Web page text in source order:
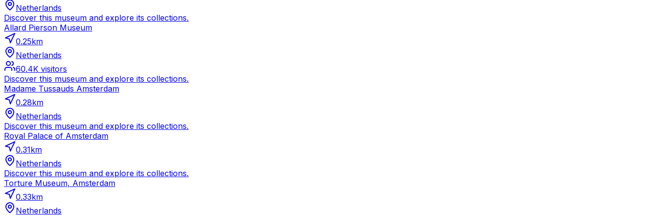
Netherlands
Discover this museum and explore its collections.
Allard Pierson Museum
0.25km
Netherlands
60.4K visitors
Discover this museum and explore its collections.
Madame Tussauds Amsterdam
0.28km
Netherlands
Discover this museum and explore its collections.
Royal Palace of Amsterdam
0.31km
Netherlands
Discover this museum and explore its collections.
Torture Museum, Amsterdam
0.33km
Netherlands